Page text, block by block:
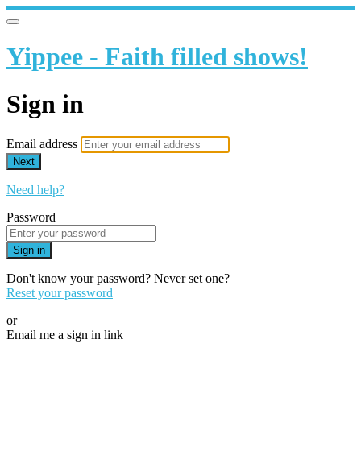
Yippee - Faith filled shows!
Sign in
Email address
Next
Need help?
Password
Sign in
Don't know your password? Never set one?
Reset your password
or
Email me a sign in link